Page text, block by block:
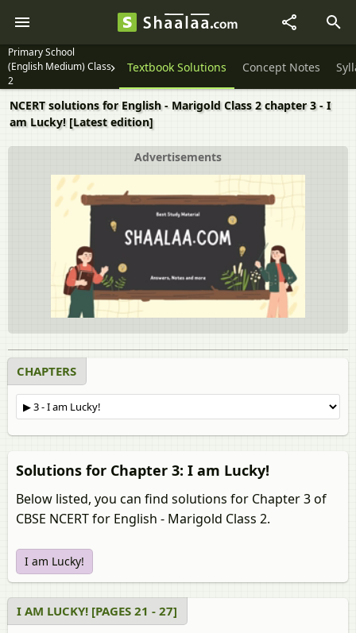
Primary School
(English Medium) Class
2
Textbook Solutions Concept Notes
NCERT solutions for English - Marigold Class 2 chapter 3 - I
am Lucky! [Latest edition]
Advertisements
CHAPTERS
Solutions for Chapter 3: I am Lucky!
Below listed, you can find solutions for Chapter 3 of
CBSE NCERT for English - Marigold Class 2.
I am Lucky!
I AM LUCKY! [PAGES 21 - 27]